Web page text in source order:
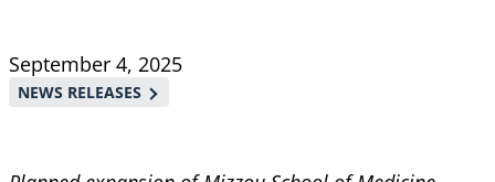
Breadcrumb
September 4, 2025
NEWS RELEASES